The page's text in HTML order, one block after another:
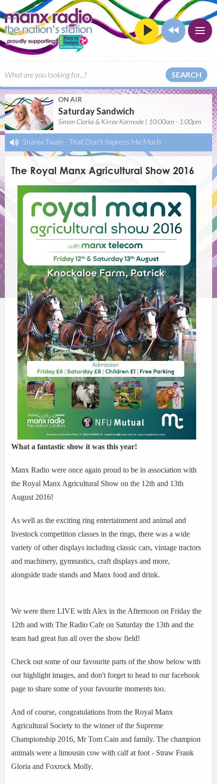
SEARCH
ON AIR
Saturday Sandwich
Simon Clarke & Kirree Kermode | 10:00am - 1:00pm
Shania Twain - That Don't Impress Me Much
The Royal Manx Agricultural Show 2016
What a fantastic show it was this year!
Manx Radio were once again proud to be in association with
the Royal Manx Agricultural Show on the 12th and 13th
August 2016!
As well as the exciting ring entertainment and animal and
livestock competition classes in the rings, there was a wide
variety of other displays including classic cars, vintage tractors
and machinery, gymnastics, craft displays and more,
alongside trade stands and Manx food and drink.
We were there LIVE with Alex in the Afternoon on Friday the
12th and with The Radio Cafe on Saturday the 13th and the
team had great fun all over the show field!
Check out some of our favourite parts of the show below with
our highlight images, and don't forget to head to our facebook
page to share some of your favourite moments too.
And of course, congratulations from the Royal Manx
Agricultural Society to the winner of the Supreme
Championship 2016, Mr Tom Cain and family. The champion
animals were a limousin cow with calf at foot - Straw Frank
Gloria and Foxrock Molly.